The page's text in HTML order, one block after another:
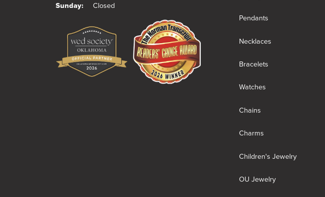
Sunday:
Closed
Pendants
Necklaces
Bracelets
Watches
Chains
Charms
Children's Jewelry
OU Jewelry